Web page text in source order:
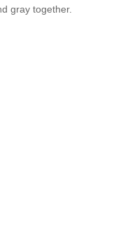
gray together.